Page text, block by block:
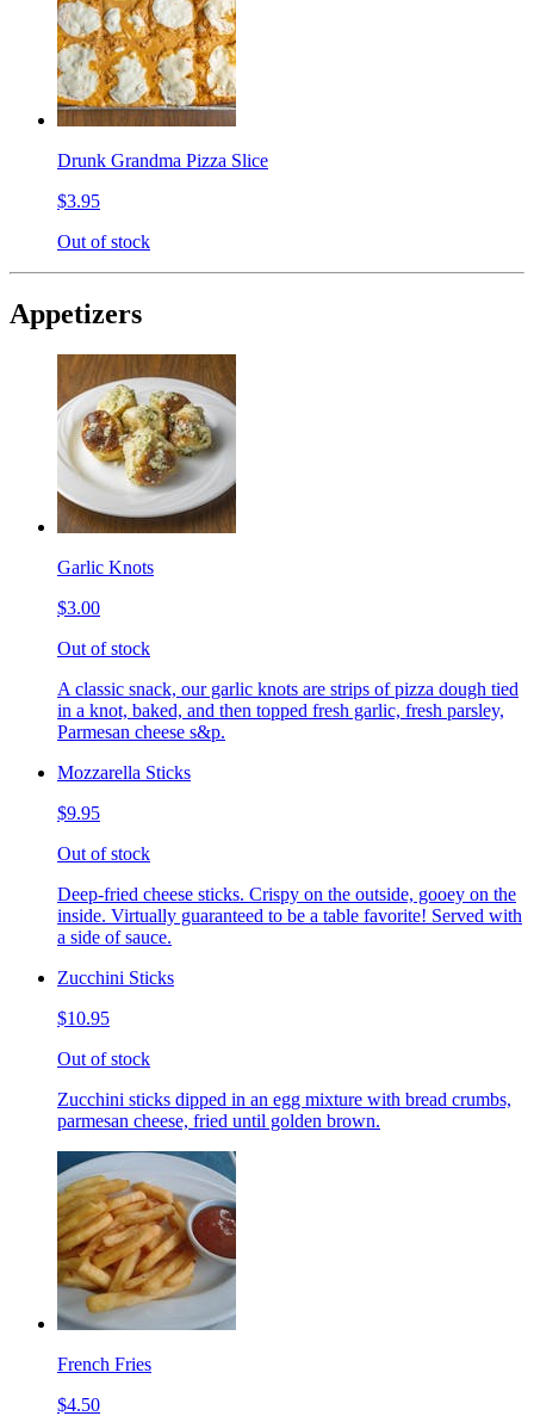
Drunk Grandma Pizza Slice
$3.95
Out of stock
Appetizers
Garlic Knots
$3.00
Out of stock
A classic snack, our garlic knots are strips of pizza dough tied
in a knot, baked, and then topped fresh garlic, fresh parsley,
Parmesan cheese s&p.
Mozzarella Sticks
$9.95
Out of stock
Deep-fried cheese sticks. Crispy on the outside, gooey on the
inside. Virtually guaranteed to be a table favorite! Served with
a side of sauce.
Zucchini Sticks
$10.95
Out of stock
Zucchini sticks dipped in an egg mixture with bread crumbs,
parmesan cheese, fried until golden brown.
French Fries
$4.50